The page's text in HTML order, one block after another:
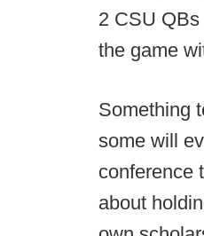
2 CSU
the game
Something
some will
conference
about